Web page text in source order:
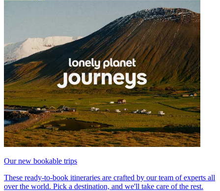
Our new bookable trips
These ready-to-book itineraries are crafted by our team of experts all
over the world. Pick a destination, and we'll take care of the rest.